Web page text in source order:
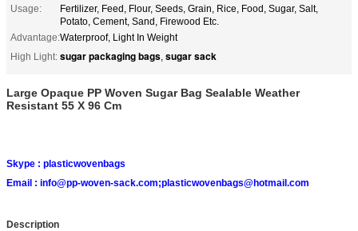
Usage:
Fertilizer, Feed, Flour, Seeds, Grain, Rice, Food, Sugar, Salt,
Potato, Cement, Sand, Firewood Etc.
Advantage:Waterproof, Light In Weight
High Light: sugar packaging bags, sugar sack
Large Opaque PP Woven Sugar Bag Sealable Weather
Resistant 55 X 96 Cm
Skype : plasticwovenbags
Email : info@pp-woven-sack.com;plasticwovenbags@hotmail.com
Description